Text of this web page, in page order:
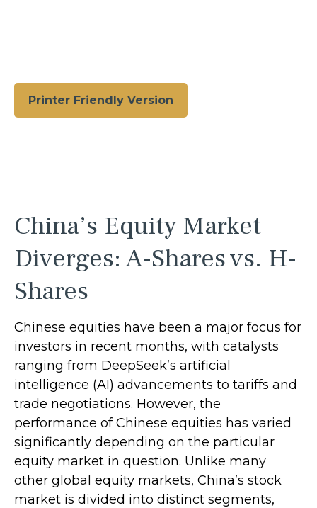
Printer Friendly Version
China’s Equity Market
Diverges: A-Shares vs. H-
Shares
Chinese equities have been a major focus for
investors in recent months, with catalysts
ranging from DeepSeek’s artificial
intelligence (AI) advancements to tariffs and
trade negotiations. However, the
performance of Chinese equities has varied
significantly depending on the particular
equity market in question. Unlike many
other global equity markets, China’s stock
market is divided into distinct segments,